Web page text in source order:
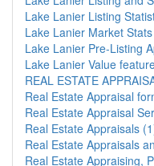
Lake Lanier Listing
Lake Lanier Market
Lake Lanier Pre-Listing
Lake Lanier Value
REAL ESTATE
Real Estate Appraisal
Real Estate Appraisal
Real Estate Appraisals
Real Estate Appraisals
Real Estate Appraising,